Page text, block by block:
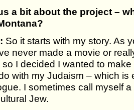
a bit about the project –
So it starts with my story. As
never made a movie or
I decided I wanted to
with my Judaism – which is
I sometimes call myself
Jew.